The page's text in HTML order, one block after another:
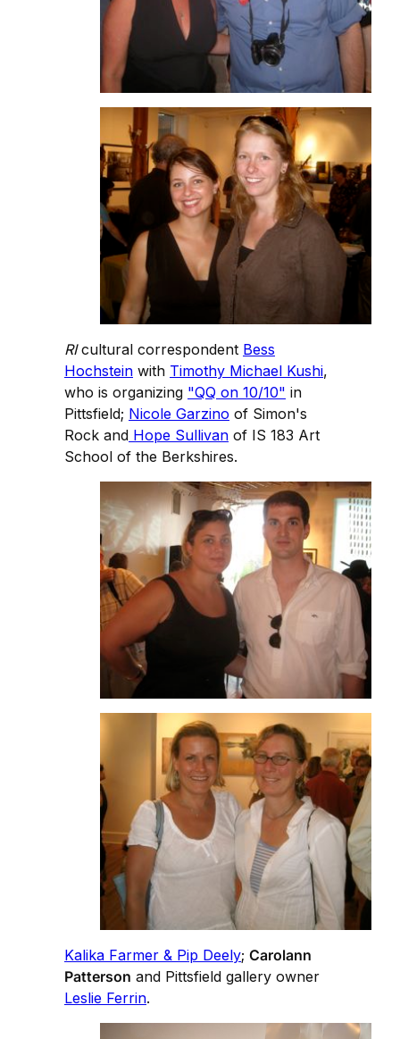
RIcultural correspondent Bess
Hochstein with Timothy Michael Kushi,
who is organizing "QQ on 10/10" in
Pittsfield; Nicole Garzino of Simon's
Rock and Hope Sullivan of IS 183 Art
School of the Berkshires.
Kalika Farmer & Pip Deely; Carolann
Patterson and Pittsfield gallery owner
Leslie Ferrin.